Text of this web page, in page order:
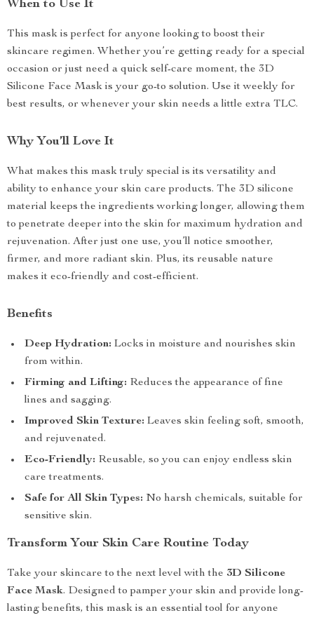
When to Use It
This mask is perfect for anyone looking to boost their
skincare regimen. Whether you’re getting ready for a special
occasion or just need a quick self-care moment, the 3D
Silicone Face Mask is your go-to solution. Use it weekly for
best results, or whenever your skin needs a little extra TLC.
Why You’ll Love It
What makes this mask truly special is its versatility and
ability to enhance your skin care products. The 3D silicone
material keeps the ingredients working longer, allowing them
to penetrate deeper into the skin for maximum hydration and
rejuvenation. After just one use, you’ll notice smoother,
firmer, and more radiant skin. Plus, its reusable nature
makes it eco-friendly and cost-efficient.
Benefits
Deep Hydration: Locks in moisture and nourishes skin
from within.
Firming and Lifting: Reduces the appearance of fine
lines and sagging.
Improved Skin Texture: Leaves skin feeling soft, smooth,
and rejuvenated.
Eco-Friendly: Reusable, so you can enjoy endless skin
care treatments.
Safe for All Skin Types: No harsh chemicals, suitable for
sensitive skin.
Transform Your Skin Care Routine Today
Take your skincare to the next level with the 3D Silicone
Face Mask. Designed to pamper your skin and provide long-
lasting benefits, this mask is an essential tool for anyone